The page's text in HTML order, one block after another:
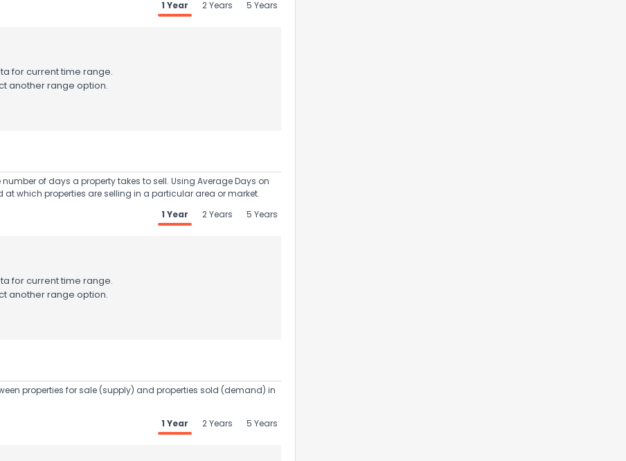
1 Year
2 Years 5 Years
for current time range.
another range option.
of days a property takes to sell. Using Average Days on
which properties are selling in a particular area or market.
1 Year
2 Years 5 Years
for current time range.
another range option.
properties for sale (supply) and properties sold (demand) in
1 Year 2 Years 5 Years